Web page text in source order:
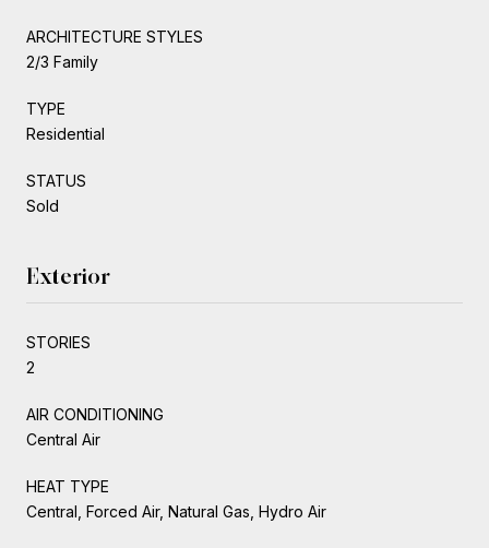
ARCHITECTURE STYLES
2/3 Family
TYPE
Residential
STATUS
Sold
Exterior
STORIES
2
AIR CONDITIONING
Central Air
HEAT TYPE
Central, Forced Air, Natural Gas, Hydro Air